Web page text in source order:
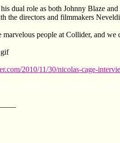
dual role as both Johnny Blaze
the directors and filmmakers
marvelous people at Collider, and
2010/11/30/nicolas-cage-